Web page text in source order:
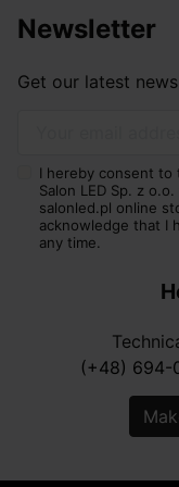
Newsletter
Get our latest
I hereby consent to
Salon LED Sp. z
salonled.pl online
acknowledge that I
any time.
(+48) 694-